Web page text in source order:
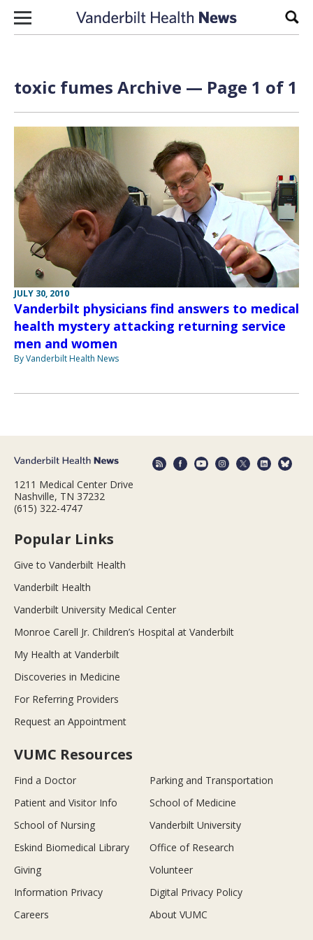
Skip to content
toxic fumes Archive — Page 1 of 1
JULY 30, 2010
Vanderbilt physicians find answers to medical
health mystery attacking returning service
men and women
By Vanderbilt Health News
1211 Medical Center Drive
Nashville, TN 37232
(615) 322-4747
Popular Links
Give to Vanderbilt Health
Vanderbilt Health
Vanderbilt University Medical Center
Monroe Carell Jr. Children’s Hospital at Vanderbilt
My Health at Vanderbilt
Discoveries in Medicine
For Referring Providers
Request an Appointment
VUMC Resources
Find a Doctor
Parking and Transportation
Patient and Visitor Info
School of Medicine
School of Nursing
Vanderbilt University
Eskind Biomedical Library
Office of Research
Giving
Volunteer
Information Privacy
Digital Privacy Policy
Careers
About VUMC